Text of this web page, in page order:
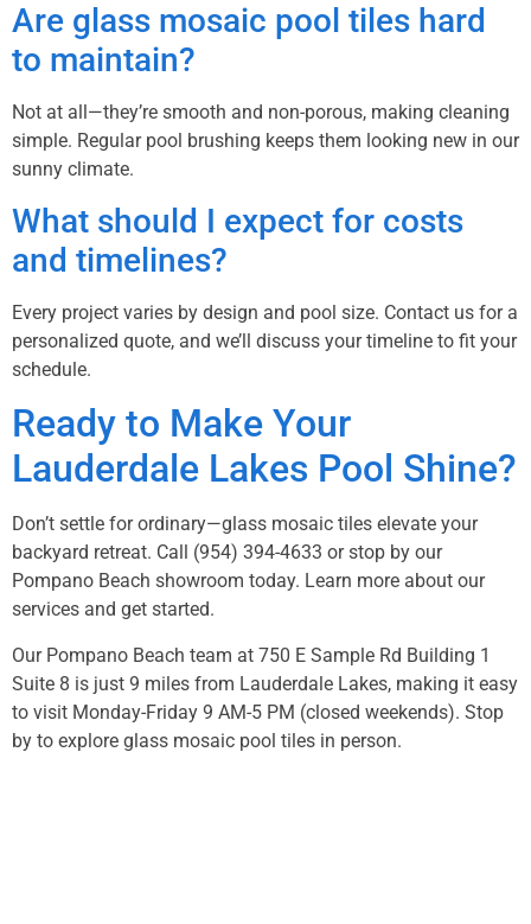
Are glass mosaic pool tiles hard
to maintain?
Not at all—they’re smooth and non-porous, making cleaning
simple. Regular pool brushing keeps them looking new in our
sunny climate.
What should I expect for costs
and timelines?
Every project varies by design and pool size. Contact us for a
personalized quote, and we’ll discuss your timeline to fit your
schedule.
Ready to Make Your
Lauderdale Lakes Pool Shine?
Don’t settle for ordinary—glass mosaic tiles elevate your
backyard retreat. Call (954) 394-4633 or stop by our
Pompano Beach showroom today. Learn more about our
services and get started.
Our Pompano Beach team at 750 E Sample Rd Building 1
Suite 8 is just 9 miles from Lauderdale Lakes, making it easy
to visit Monday-Friday 9 AM-5 PM (closed weekends). Stop
by to explore glass mosaic pool tiles in person.